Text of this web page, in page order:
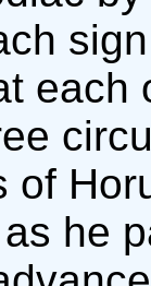
each
of
he